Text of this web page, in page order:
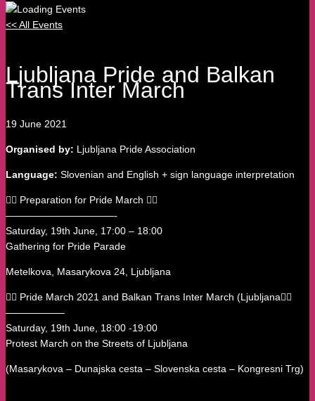
<< All Events
Ljubljana Pride and Balkan
Trans Inter March
19 June 2021
Organised by: Ljubljana Pride Association
Language: Slovenian and English + sign language interpretation
🏳️‍🌈 Preparation for Pride March 🏳️‍🌈
———————————-
Saturday, 19th June, 17:00 – 18:00
Gathering for Pride Parade
Metelkova, Masarykova 24, Ljubljana
🏳️‍🌈 Pride March 2021 and Balkan Trans Inter March (Ljubljana🏳️‍🌈
——————
Saturday, 19th June, 18:00 -19:00
Protest March on the Streets of Ljubljana
(Masarykova – Dunajska cesta – Slovenska cesta – Kongresni Trg)